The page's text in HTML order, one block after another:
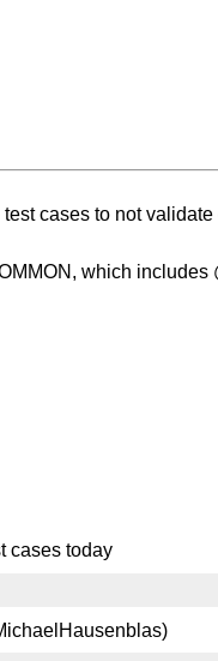
cases to not
which includes
cases today